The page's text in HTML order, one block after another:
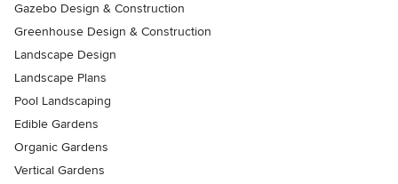
Gazebo Design & Construction
Greenhouse Design & Construction
Landscape Design
Landscape Plans
Pool Landscaping
Edible Gardens
Organic Gardens
Vertical Gardens